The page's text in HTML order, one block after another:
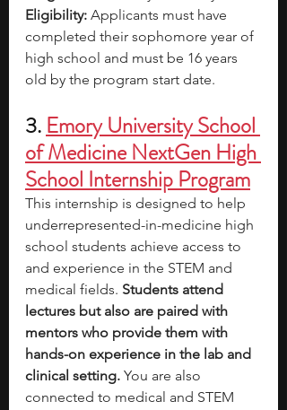
Eligibility: Applicants must have
completed their sophomore year of
high school and must be 16 years
old by the program start date.
3. Emory University School
of Medicine NextGen High
School Internship Program
This internship is designed to help
underrepresented-in-medicine high
school students achieve access to
and experience in the STEM and
medical fields. Students attend
lectures but also are paired with
mentors who provide them with
hands-on experience in the lab and
clinical setting. You are also
connected to medical and STEM